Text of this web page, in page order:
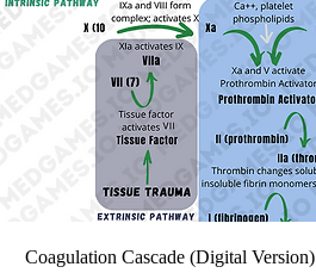
Coagulation Cascade (Digital Version)